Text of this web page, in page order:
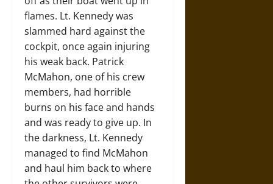
flames. Lt. Kennedy was
slammed hard against the
cockpit, once again injuring
his weak back. Patrick
McMahon, one of his crew
members, had horrible
burns on his face and hands
and was ready to give up. In
the darkness, Lt. Kennedy
managed to find McMahon
and haul him back to where